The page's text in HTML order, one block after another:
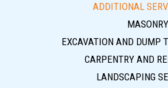
ADDITIONAL
MASONRY
EXCAVATION AND DUMP
CARPENTRY AND
LANDSCAPING